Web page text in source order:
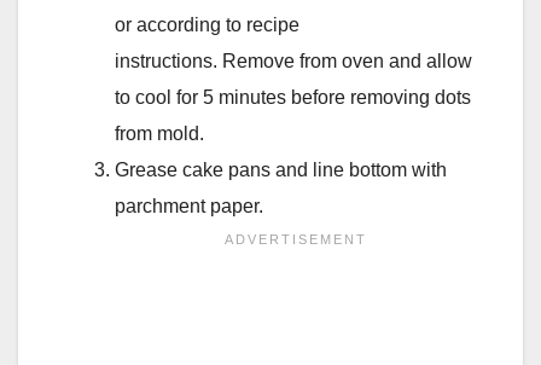
or according to recipe
instructions. Remove from oven and allow
to cool for 5 minutes before removing dots
from mold.
Grease cake pans and line bottom with
parchment paper.